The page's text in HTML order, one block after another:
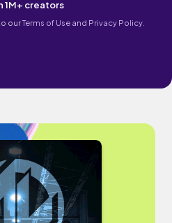
1M+ creators
ourTerms of Use and Privacy Policy.